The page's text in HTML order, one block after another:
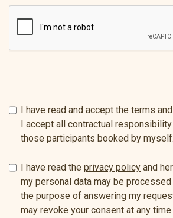
I have read and accept the terms
I accept all contractual
those participants booked by myself.
I have read the privacy policy and
my personal data may be
the purpose of answering my
may revoke your consent at any